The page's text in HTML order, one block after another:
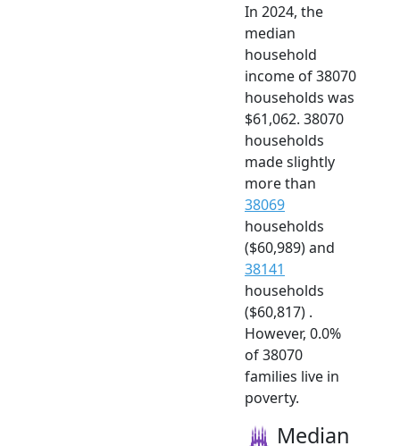
In 2024, the
median
household
income of 38070
households was
$61,062. 38070
households
made slightly
more than
38069
households
($60,989) and
38141
households
($60,817) .
However, 0.0%
of 38070
families live in
poverty.
Median